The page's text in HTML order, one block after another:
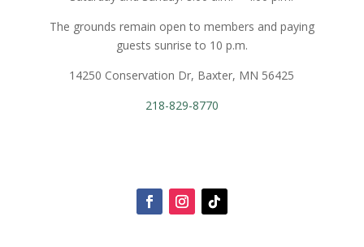
The grounds remain open to members and paying
guests sunrise to 10 p.m.
14250 Conservation Dr, Baxter, MN 56425
218-829-8770